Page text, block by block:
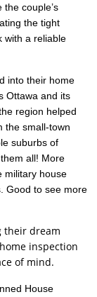
couple’s
the tight
with a reliable
into their home
Ottawa and its
region helped
the small-town
suburbs of
all! More
military house
Good to see more
their dream
inspection
of mind.
House